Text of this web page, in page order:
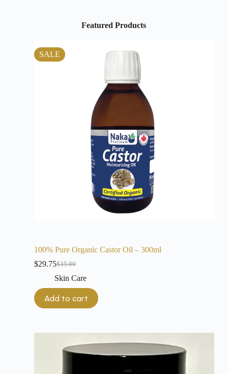
Featured Products
SALE
100% Pure Organic Castor Oil – 300ml
$35.00
$29.75
Skin Care
Add to cart